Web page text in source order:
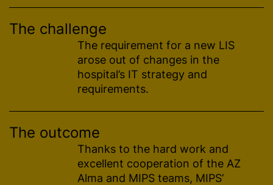
The challenge
The requirement for a new LIS
arose out of changes in the
hospital’s IT strategy and
requirements.
The outcome
Thanks to the hard work and
excellent cooperation of the AZ
Alma and MIPS teams, MIPS’